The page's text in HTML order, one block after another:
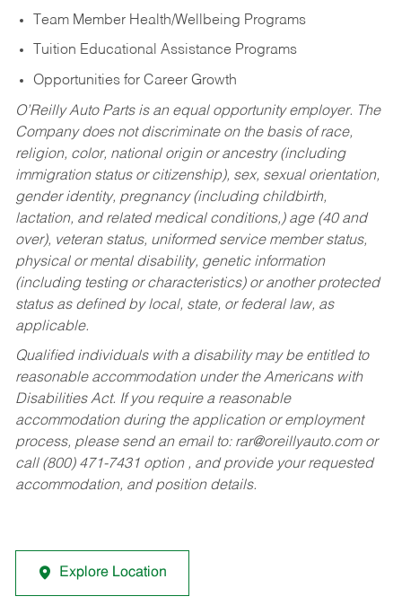
Team Member Health/Wellbeing Programs
Tuition Educational Assistance Programs
Opportunities for Career Growth
O’Reilly Auto Parts is an equal opportunity employer. The
Company does not discriminate on the basis of race,
religion, color, national origin or ancestry (including
immigration status or citizenship), sex, sexual orientation,
gender identity, pregnancy (including childbirth,
lactation, and related medical conditions,) age (40 and
over), veteran status, uniformed service member status,
physical or mental disability, genetic information
(including testing or characteristics) or another protected
status as defined by local, state, or federal law, as
applicable.
Qualified individuals with a disability may be entitled to
reasonable accommodation under the Americans with
Disabilities Act. If you require a reasonable
accommodation during the application or employment
process, please send an email to: rar@oreillyauto.comor
call (800) 471-7431 option , and provide your requested
accommodation, and position details.
Explore Location